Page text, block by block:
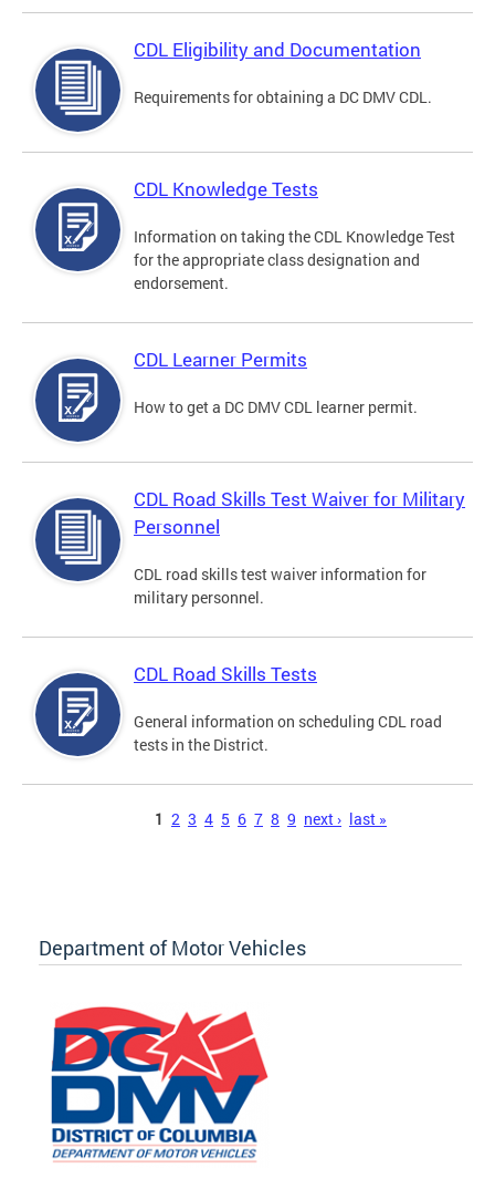
CDL Eligibility and Documentation
Requirements for obtaining a DC DMV CDL.
CDL Knowledge Tests
Information on taking the CDL Knowledge Test
for the appropriate class designation and
endorsement.
CDL Learner Permits
How to get a DC DMV CDL learner permit.
CDL Road Skills Test Waiver for Military
Personnel
CDL road skills test waiver information for
military personnel.
CDL Road Skills Tests
General information on scheduling CDL road
tests in the District.
1 2 3 4 5 6 7 8 9 next › last »
Department of Motor Vehicles